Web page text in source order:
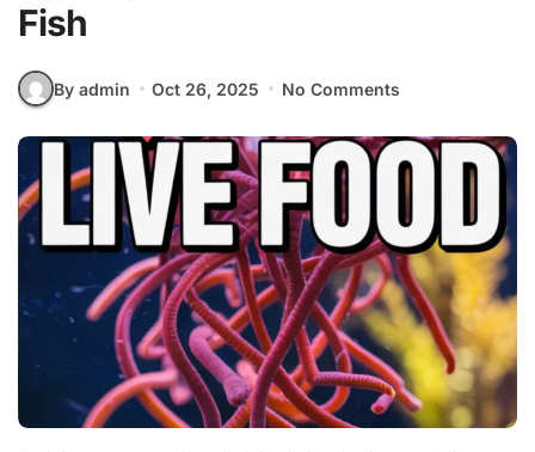
Fish
By admin Oct 26, 2025 No Comments